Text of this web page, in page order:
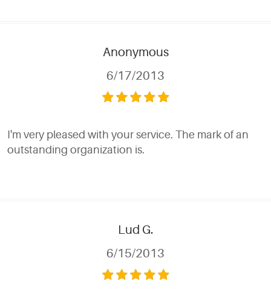
Anonymous
6/17/2013
I'm very pleased with your service. The mark of an
outstanding organization is.
Lud G.
6/15/2013